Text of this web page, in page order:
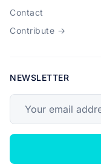
Contact
Contribute →
NEWSLETTER